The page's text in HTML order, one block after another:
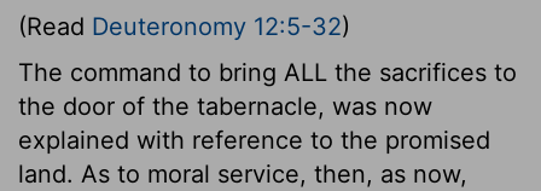
(Read Deuteronomy 12:5-32)
The command to bring ALL the sacrifices to
the door of the tabernacle, was now
explained with reference to the promised
land. As to moral service, then, as now,